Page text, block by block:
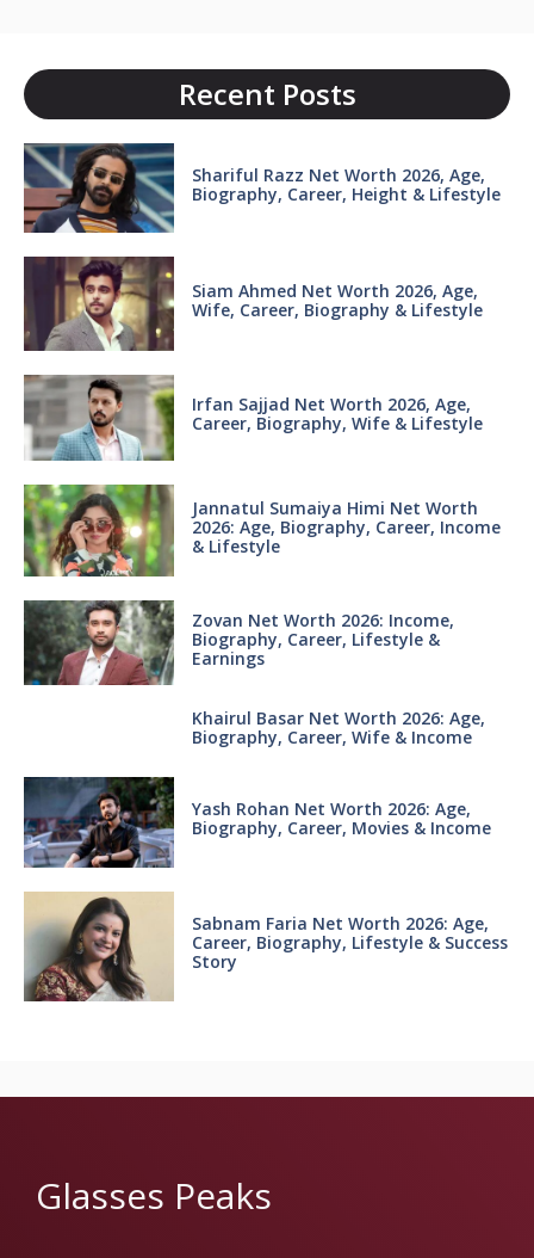
Recent Posts
Shariful Razz Net Worth 2026, Age,
Biography, Career, Height & Lifestyle
Siam Ahmed Net Worth 2026, Age,
Wife, Career, Biography & Lifestyle
Irfan Sajjad Net Worth 2026, Age,
Career, Biography, Wife & Lifestyle
Jannatul Sumaiya Himi Net Worth
2026: Age, Biography, Career, Income
& Lifestyle
Zovan Net Worth 2026: Income,
Biography, Career, Lifestyle &
Earnings
Khairul Basar Net Worth 2026: Age,
Biography, Career, Wife & Income
Yash Rohan Net Worth 2026: Age,
Biography, Career, Movies & Income
Sabnam Faria Net Worth 2026: Age,
Career, Biography, Lifestyle & Success
Story
Glasses Peaks